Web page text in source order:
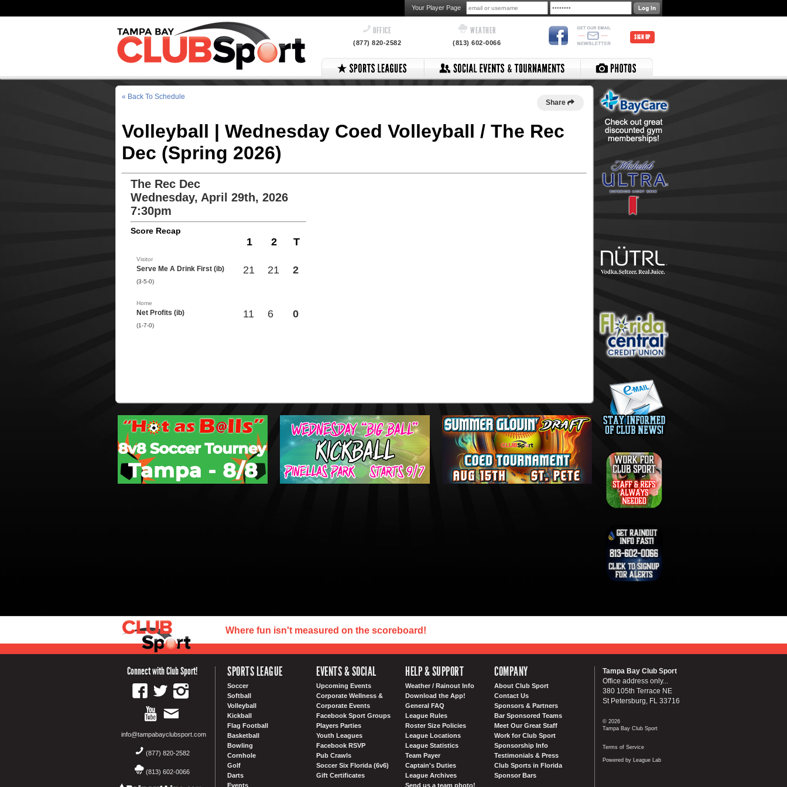
Your Player Page
OFFICE
(877) 820-2582
WEATHER
(813) 602-0066
SIGN UP
« Back To Schedule
Share
Volleyball | Wednesday Coed Volleyball / The Rec
Dec (Spring 2026)
The Rec Dec
Wednesday, April 29th, 2026
7:30pm
Score Recap
1 2 T
Visitor
Serve Me A Drink First (ib)
(3-5-0)
21 21 2
Home
Net Profits (ib)
(1-7-0)
11 6 0
Where fun isn't measured on the scoreboard!
Connect with Club Sport!
info@tampabayclubsport.com
(877) 820-2582
(813) 602-0066
SPORTS LEAGUE
Soccer
Softball
Volleyball
Kickball
Flag Football
Basketball
Bowling
Cornhole
Golf
Darts
Events
EVENTS & SOCIAL
Upcoming Events
Corporate Wellness &
Corporate Events
Facebook Sport Groups
Players Parties
Youth Leagues
Facebook RSVP
Pub Crawls
Soccer Six Florida (6v6)
Gift Certificates
HELP & SUPPORT
Weather / Rainout Info
Download the App!
General FAQ
League Rules
Roster Size Policies
League Locations
League Statistics
Team Payer
Captain's Duties
League Archives
Send us a team photo!
COMPANY
About Club Sport
Contact Us
Sponsors & Partners
Bar Sponsored Teams
Meet Our Great Staff
Work for Club Sport
Sponsorship Info
Testimonials & Press
Club Sports in Florida
Sponsor Bars
Tampa Bay Club Sport
Office address only...
380 105th Terrace NE
St Petersburg, FL 33716
© 2026
Tampa Bay Club Sport
Terms of Service
Powered by League Lab